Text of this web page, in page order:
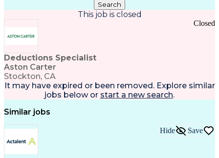
Search
This job is closed
Deductions Specialist
Aston Carter
Stockton, CA
Closed
It may have expired or been removed. Explore similar
jobs below or start a new search.
Similar jobs
Hide Save